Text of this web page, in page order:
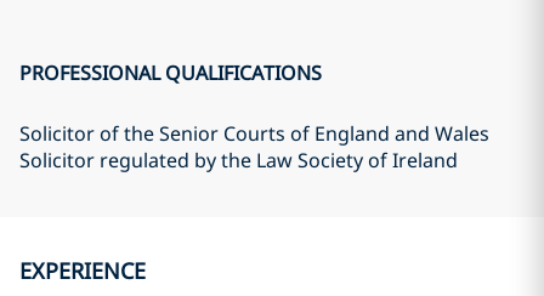
PROFESSIONAL QUALIFICATIONS
Solicitor of the Senior Courts of England and Wales
Solicitor regulated by the Law Society of Ireland
EXPERIENCE